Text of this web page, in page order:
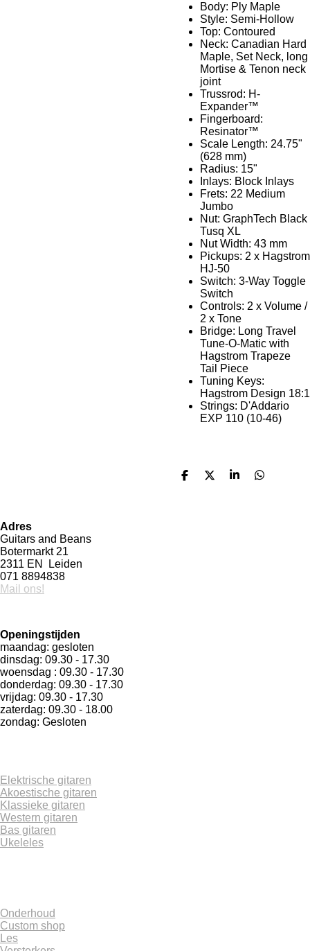
Body: Ply Maple
Style: Semi-Hollow
Top: Contoured
Neck: Canadian Hard
Maple, Set Neck, long
Mortise & Tenon neck
joint
Trussrod: H-
Expander™
Fingerboard:
Resinator™
Scale Length: 24.75"
(628 mm)
Radius: 15"
Inlays: Block Inlays
Frets: 22 Medium
Jumbo
Nut: GraphTech Black
Tusq XL
Nut Width: 43 mm
Pickups: 2 x Hagstrom
HJ-50
Switch: 3-Way Toggle
Switch
Controls: 2 x Volume /
2 x Tone
Bridge: Long Travel
Tune-O-Matic with
Hagstrom Trapeze
Tail Piece
Tuning Keys:
Hagstrom Design 18:1
Strings: D'Addario
EXP 110 (10-46)
D
D
S
D
Adres
Guitars and Beans
Botermarkt 21
2311 EN Leiden
071 8894838
Mail ons!
Openingstijden
maandag: gesloten
dinsdag: 09.30 - 17.30
woensdag : 09.30 - 17.30
donderdag: 09.30 - 17.30
vrijdag: 09.30 - 17.30
zaterdag: 09.30 - 18.00
zondag: Gesloten
Elektrische gitaren
Akoestische gitaren
Klassieke gitaren
Western gitaren
Bas gitaren
Ukeleles
Onderhoud
Custom shop
Les